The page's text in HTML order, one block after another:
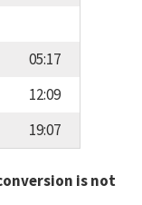
05:17
12:09
19:07
is not